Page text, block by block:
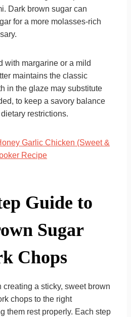
Dark brown sugar can
for a more molasses-rich
with margarine or a mild
maintains the classic
in the glaze may substitute
to keep a savory balance
restrictions.
Garlic Chicken (Sweet &
Recipe
Guide to
Sugar
Chops
a sticky, sweet brown
chops to the right
them rest properly. Each step